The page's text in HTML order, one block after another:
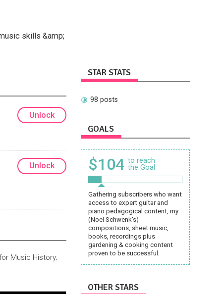
skills &amp;
Unlock
Unlock
Music History;
STAR STATS
98 posts
GOALS
$104 to reach
the Goal
Gathering subscribers who want
access to expert guitar and
piano pedagogical content, my
(Noel Schwenk's)
compositions, sheet music,
books, recordings plus
gardening & cooking content
proven to be successful.
OTHER STARS